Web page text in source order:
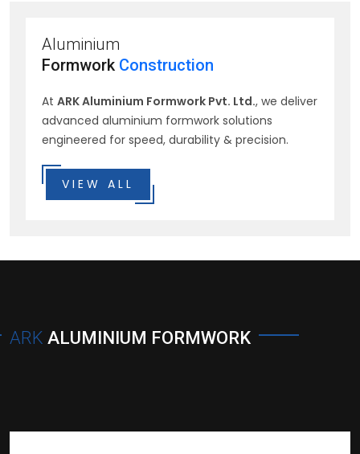
Aluminium
Formwork Construction
At ARK Aluminium Formwork Pvt. Ltd., we deliver
advanced aluminium formwork solutions
engineered for speed, durability & precision.
VIEW ALL
ARK ALUMINIUM FORMWORK